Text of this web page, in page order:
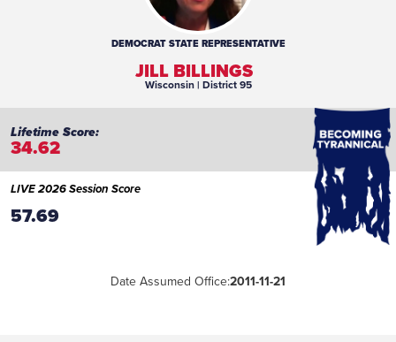
DEMOCRAT STATE REPRESENTATIVE
JILL BILLINGS
Wisconsin| District 95
34.62
Date Assumed Office:2011-11-21
LIVE 2026 Session Score
57.69